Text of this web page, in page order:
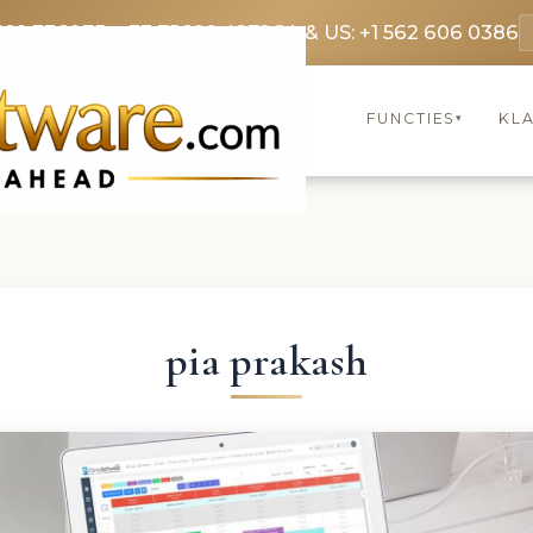
3369FR: +33 75690 4272CA & US: +1 562 606 0386
FUNCTIES▾
pia prakash